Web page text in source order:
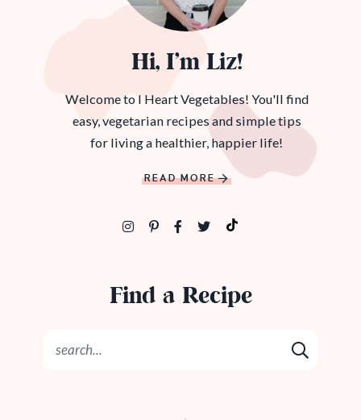
Hi, I’m Liz!
Welcome to I Heart Vegetables! You'll find
easy, vegetarian recipes and simple tips
for living a healthier, happier life!
READ MORE
Find a Recipe